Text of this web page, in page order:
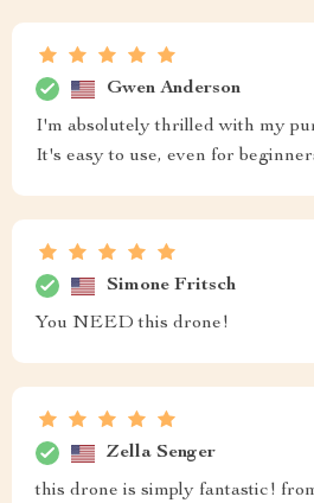
Gwen Anderson
I'm absolutely thrilled with my
It's easy to use, even for
Simone Fritsch
You NEED this drone!
Zella Senger
this drone is simply fantastic!